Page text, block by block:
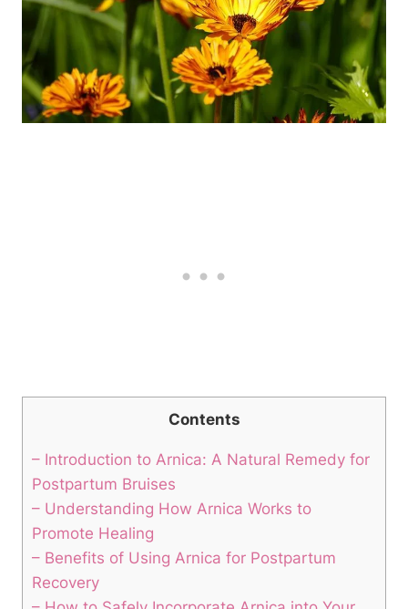
Contents
– Introduction to Arnica: A Natural Remedy for
Postpartum Bruises
– Understanding How Arnica Works to
Promote Healing
– Benefits of Using Arnica for Postpartum
Recovery